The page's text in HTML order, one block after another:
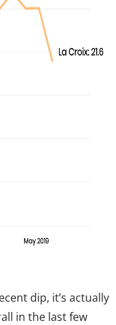
dip, it’s actually
in the last few